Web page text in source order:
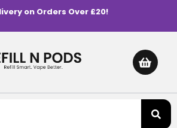
on Orders Over £20!